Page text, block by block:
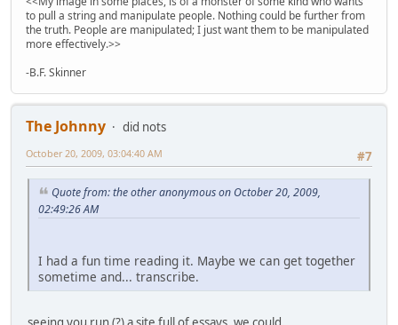
to pull a string and manipulate people. Nothing could be further from
the truth. People are manipulated; I just want them to be manipulated
more effectively.>>
-B.F. Skinner
The Johnny
did nots
#7
October 20, 2009, 03:04:40 AM
Quote from: the other anonymous on October 20, 2009,
02:49:26 AM
I had a fun time reading it. Maybe we can get together
sometime and... transcribe.